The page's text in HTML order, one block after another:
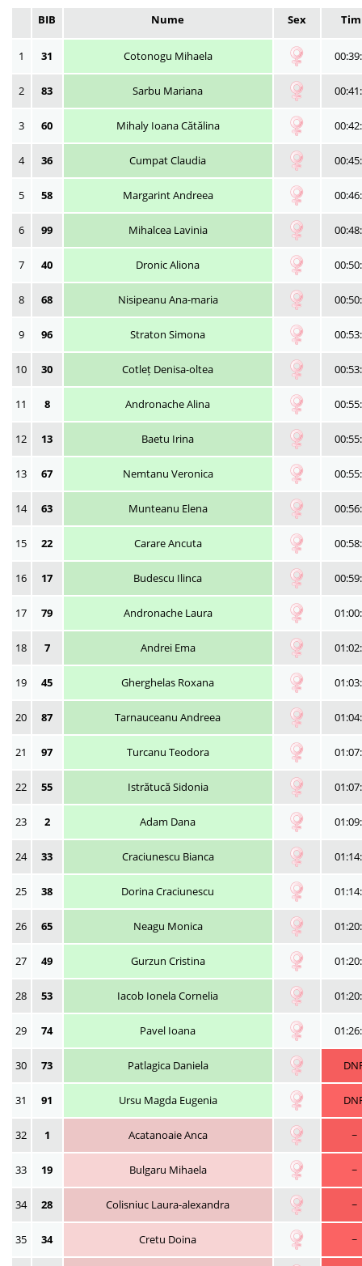
BIB Nume Sex
1 31 Cotonogu Mihaela
2 83 Sarbu Mariana
3 60 Mihaly Ioana Cătălina
4 36 Cumpat Claudia
5 58 Margarint Andreea
6 99 Mihalcea Lavinia
7 40 Dronic Aliona
8 68 Nisipeanu Ana-maria
9 96 Straton Simona
10 30 Cotleț Denisa-oltea
11 8 Andronache Alina
12 13 Baetu Irina
13 67 Nemtanu Veronica
14 63 Munteanu Elena
15 22 Carare Ancuta
16 17 Budescu Ilinca
17 79 Andronache Laura
18 7 Andrei Ema
19 45 Gherghelas Roxana
20 87 Tarnauceanu Andreea
21 97 Turcanu Teodora
22 55 Istrătucă Sidonia
23 2 Adam Dana
24 33 Craciunescu Bianca
25 38 Dorina Craciunescu
26 65 Neagu Monica
27 49 Gurzun Cristina
28 53 Iacob Ionela Cornelia
29 74 Pavel Ioana
30 73 Patlagica Daniela
31 91 Ursu Magda Eugenia
32 1 Acatanoaie Anca ~
33 19 Bulgaru Mihaela ~
34 28 Colisniuc Laura-alexandra ~
35 34 Cretu Doina ~